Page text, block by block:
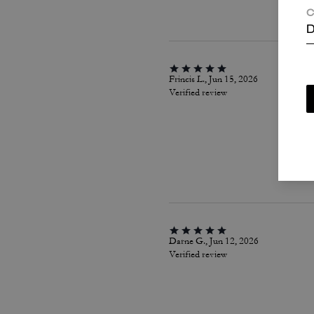
Frincis L., Jun 15, 2026
Verified review
Darne G., Jun 12, 2026
Verified review